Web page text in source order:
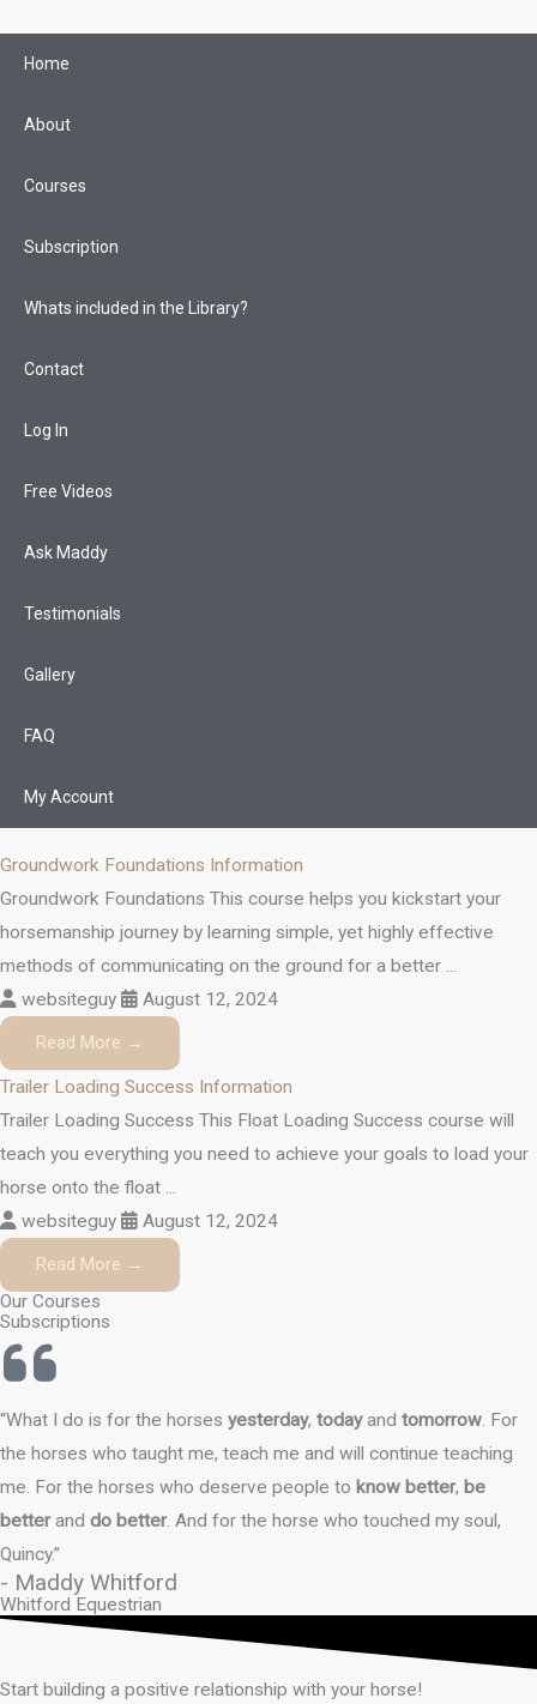
Home
About
Courses
Subscription
Whats included in the Library?
Contact
Log In
Free Videos
Ask Maddy
Testimonials
Gallery
FAQ
My Account
Groundwork Foundations Information
Groundwork Foundations This course helps you kickstart your
horsemanship journey by learning simple, yet highly effective
methods of communicating on the ground for a better ...
websiteguy
August 12, 2024
Read More →
Trailer Loading Success Information
Trailer Loading Success This Float Loading Success course will
teach you everything you need to achieve your goals to load your
horse onto the float ...
websiteguy
August 12, 2024
Read More →
Our Courses
Subscriptions
“What I do is for the horses yesterday, todayand tomorrow. For
the horses who taught me, teach me and will continue teaching
me. For the horses who deserve people to know better, be
betterand do better. And for the horse who touched my soul,
Quincy.”
- Maddy Whitford
Whitford Equestrian
Start building a positive relationship with your horse!